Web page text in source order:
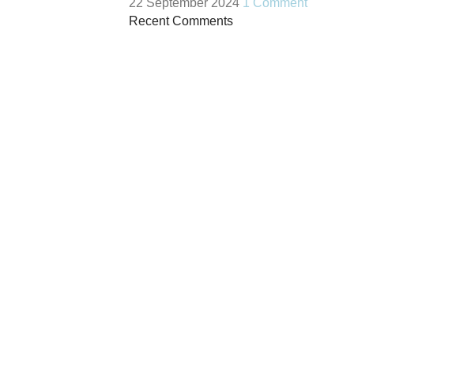
22 September 2024 1 Comment
Recent Comments